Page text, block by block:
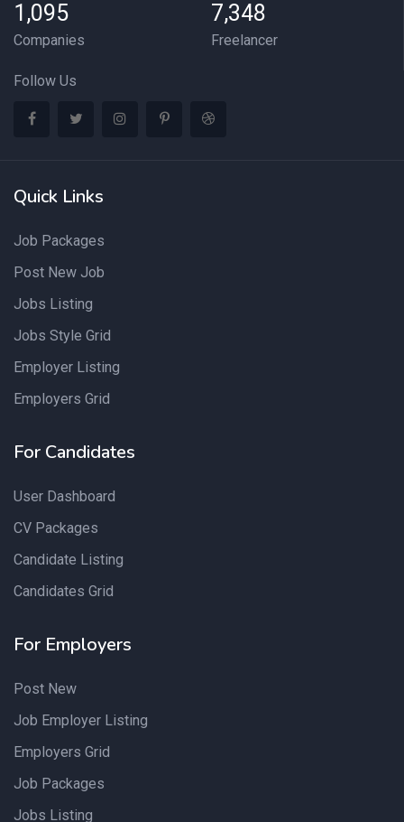
1,095
Companies
7,348
Freelancer
Follow Us
Quick Links
Job Packages
Post New Job
Jobs Listing
Jobs Style Grid
Employer Listing
Employers Grid
For Candidates
User Dashboard
CV Packages
Candidate Listing
Candidates Grid
For Employers
Post New
Job Employer Listing
Employers Grid
Job Packages
Jobs Listing